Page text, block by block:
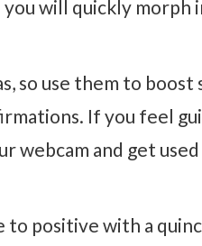
will quickly morph
so use them to
If you feel
and get used
to positive with a